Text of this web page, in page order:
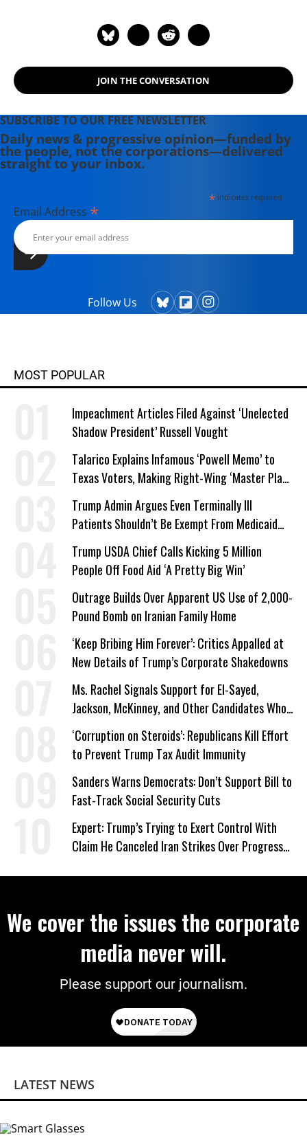
JOIN THE CONVERSATION
SUBSCRIBE TO OUR FREE NEWSLETTER
Daily news & progressive opinion—funded by
the people, not the corporations—delivered
straight to your inbox.
*indicates required
Email Address *
Follow Us
MOST POPULAR
Impeachment Articles Filed Against ‘Unelected
Shadow President’ Russell Vought
Talarico Explains Infamous ‘Powell Memo’ to
Texas Voters, Making Right-Wing ‘Master Plan’
a Campaign Issue
Trump Admin Argues Even Terminally Ill
Patients Shouldn’t Be Exempt From Medicaid
Work Requirements
Trump USDA Chief Calls Kicking 5 Million
People Off Food Aid ‘A Pretty Big Win’
Outrage Builds Over Apparent US Use of 2,000-
Pound Bomb on Iranian Family Home
‘Keep Bribing Him Forever’: Critics Appalled at
New Details of Trump’s Corporate Shakedowns
Ms. Rachel Signals Support for El-Sayed,
Jackson, McKinney, and Other Candidates Who
‘Care About All Kids’
‘Corruption on Steroids’: Republicans Kill Effort
to Prevent Trump Tax Audit Immunity
Sanders Warns Democrats: Don’t Support Bill to
Fast-Track Social Security Cuts
Expert: Trump’s Trying to Exert Control With
Claim He Canceled Iran Strikes Over Progress
We cover the issues the corporate
media never will.
Please support our journalism.
LATEST NEWS